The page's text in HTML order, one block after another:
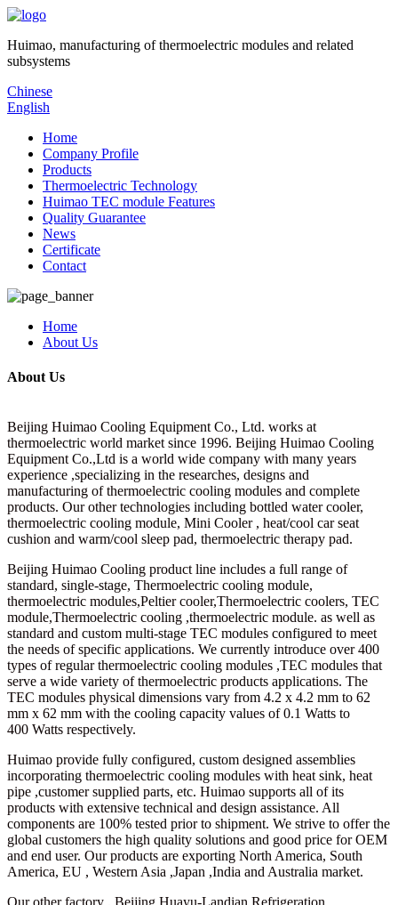
Huimao, manufacturing of thermoelectric modules and related
subsystems
Chinese
English
Home
Company Profile
Products
Thermoelectric Technology
Huimao TEC module Features
Quality Guarantee
News
Certificate
Contact
Home
About Us
About Us
Beijing Huimao Cooling Equipment Co., Ltd. works at
thermoelectric world market since 1996. Beijing Huimao Cooling
Equipment Co.,Ltd is a world wide company with many years
experience ,specializing in the researches, designs and
manufacturing of thermoelectric cooling modules and complete
products. Our other technologies including bottled water cooler,
thermoelectric cooling module, Mini Cooler , heat/cool car seat
cushion and warm/cool sleep pad, thermoelectric therapy pad.
Beijing Huimao Cooling product line includes a full range of
standard, single-stage, Thermoelectric cooling module,
thermoelectric modules,Peltier cooler,Thermoelectric coolers, TEC
module,Thermoelectric cooling ,thermoelectric module. as well as
standard and custom multi-stage TEC modules configured to meet
the needs of specific applications. We currently introduce over 400
types of regular thermoelectric cooling modules ,TEC modules that
serve a wide variety of thermoelectric products applications. The
TEC modules physical dimensions vary from 4.2 x 4.2 mm to 62
mm x 62 mm with the cooling capacity values of 0.1 Watts to
400 Watts respectively.
Huimao provide fully configured, custom designed assemblies
incorporating thermoelectric cooling modules with heat sink, heat
pipe ,customer supplied parts, etc. Huimao supports all of its
products with extensive technical and design assistance. All
components are 100% tested prior to shipment. We strive to offer the
global customers the high quality solutions and good price for OEM
and end user. Our products are exporting North America, South
America, EU , Western Asia ,Japan ,India and Australia market.
Our other factory , Beijing Huayu-Landian Refrigeration